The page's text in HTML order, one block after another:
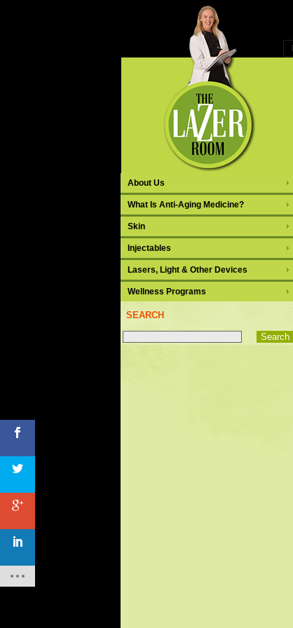
About Us
What Is Anti-Aging Medicine?
Skin
Injectables
Lasers, Light & Other Devices
Wellness Programs
SEARCH